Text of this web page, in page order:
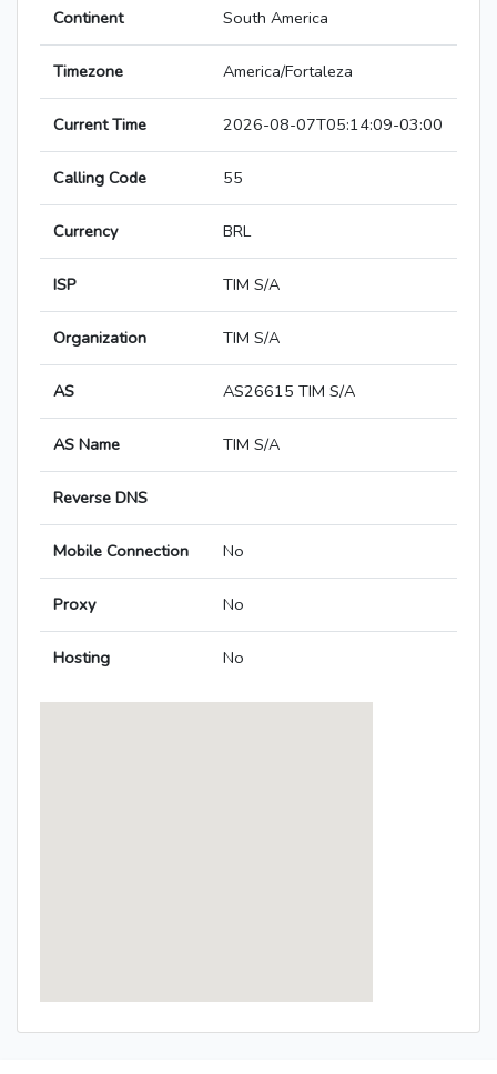
Continent South America
Timezone America/Fortaleza
Current Time 2026-08-07T05:14:09-03:00
Calling Code 55
Currency BRL
ISP TIM S/A
Organization TIM S/A
AS AS26615 TIM S/A
AS Name TIM S/A
Reverse DNS
Mobile Connection No
Proxy No
Hosting No